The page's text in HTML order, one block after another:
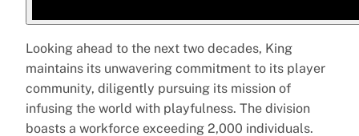
Looking ahead to the next two decades, King
maintains its unwavering commitment to its player
community, diligently pursuing its mission of
infusing the world with playfulness. The division
boasts a workforce exceeding 2,000 individuals.